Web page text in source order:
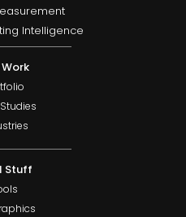
Intelligence
Stuff